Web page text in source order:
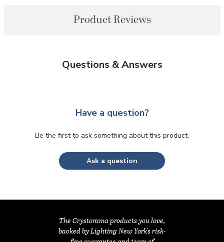
Product Reviews
Questions & Answers
Have a question?
Be the first to ask something about this product.
Ask a question
The Crystorama products you love,
backed by Lighting New York's risk-